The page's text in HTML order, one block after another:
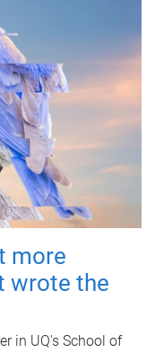
more
wrote the
in UQ's School of